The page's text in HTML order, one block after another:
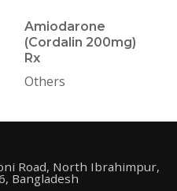
Amiodarone
(Cordalin 200mg)
Rx
Others
Road, North Ibrahimpur,
Bangladesh